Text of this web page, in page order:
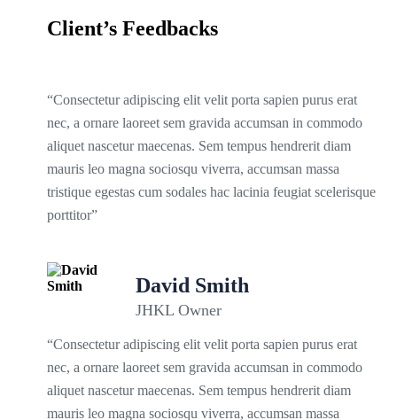
Client’s Feedbacks
“Consectetur adipiscing elit velit porta sapien purus erat
nec, a ornare laoreet sem gravida accumsan in commodo
aliquet nascetur maecenas. Sem tempus hendrerit diam
mauris leo magna sociosqu viverra, accumsan massa
tristique egestas cum sodales hac lacinia feugiat scelerisque
porttitor”
David Smith
JHKL Owner
“Consectetur adipiscing elit velit porta sapien purus erat
nec, a ornare laoreet sem gravida accumsan in commodo
aliquet nascetur maecenas. Sem tempus hendrerit diam
mauris leo magna sociosqu viverra, accumsan massa